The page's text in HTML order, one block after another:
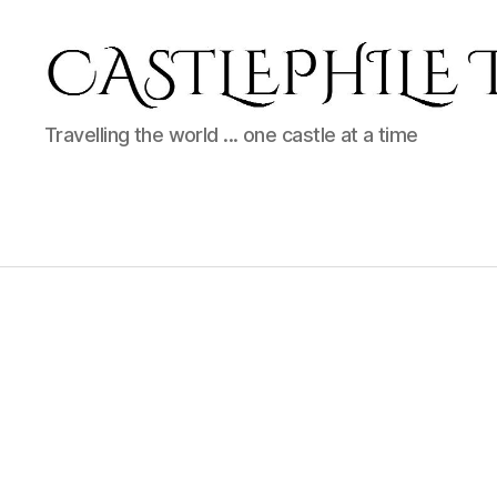
Castlephile
Travels
Travelling the world ... one castle at a time